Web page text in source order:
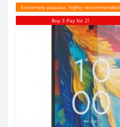
Extremely popular, highly recommended
Buy 3 Pay for 2!